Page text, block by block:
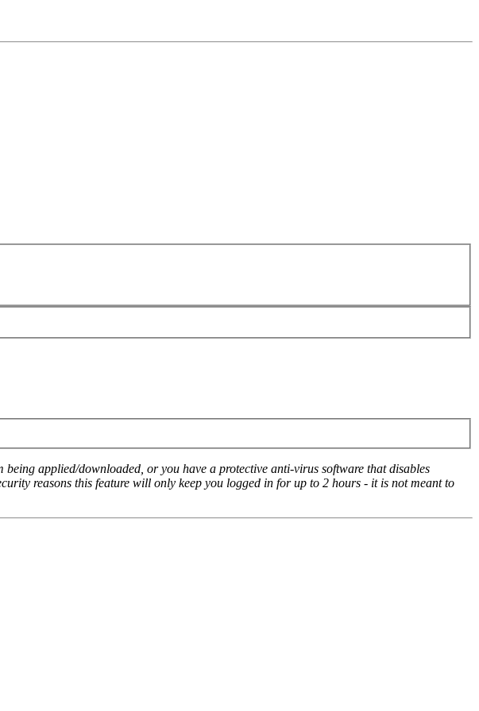
applied/downloaded, or you have a protective anti-virus software that disables
reasons this feature will only keep you logged in for up to 2 hours - it is not meant to